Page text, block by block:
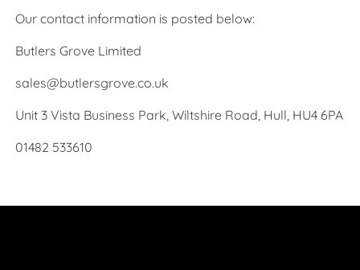
Our contact information is posted below:
Butlers Grove Limited
sales@butlersgrove.co.uk
Unit 3 Vista Business Park, Wiltshire Road, Hull, HU4 6PA
01482 533610